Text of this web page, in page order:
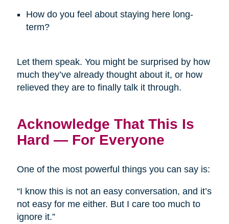
How do you feel about staying here long-
term?
Let them speak. You might be surprised by how
much they’ve already thought about it, or how
relieved they are to finally talk it through.
Acknowledge That This Is
Hard — For Everyone
One of the most powerful things you can say is:
“I know this is not an easy conversation, and it’s
not easy for me either. But I care too much to
ignore it.”